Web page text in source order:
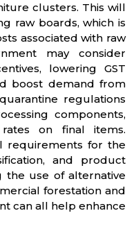
clusters. This will
raw boards, which is
associated with raw
may consider
lowering GST
boost demand from
regulations
components,
on final items.
requirements for the
and product
the use of alternative
forestation and
can all help enhance